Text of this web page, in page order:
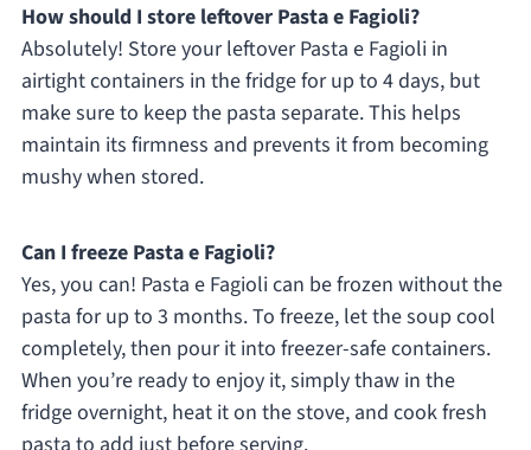
How should I store leftover Pasta e Fagioli?
Absolutely! Store your leftover Pasta e Fagioli in
airtight containers in the fridge for up to 4 days, but
make sure to keep the pasta separate. This helps
maintain its firmness and prevents it from becoming
mushy when stored.
Can I freeze Pasta e Fagioli?
Yes, you can! Pasta e Fagioli can be frozen without the
pasta for up to 3 months. To freeze, let the soup cool
completely, then pour it into freezer-safe containers.
When you’re ready to enjoy it, simply thaw in the
fridge overnight, heat it on the stove, and cook fresh